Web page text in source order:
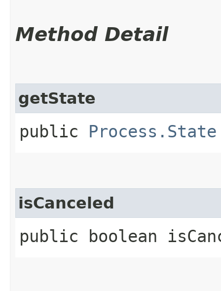
Method Detail
getState
public Process.State
isCanceled
public boolean